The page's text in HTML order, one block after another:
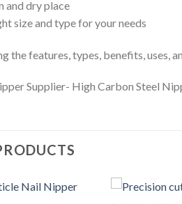
and dry place
size and type for your needs
the features, types, benefits, uses,
Supplier- High Carbon Steel